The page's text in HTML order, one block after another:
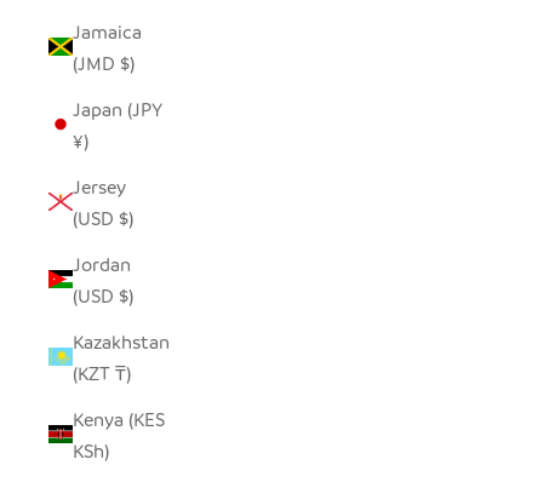
Jamaica
(JMD $)
Japan (JPY
¥)
Jersey
(USD $)
Jordan
(USD $)
Kazakhstan
(KZT ₸)
Kenya (KES
KSh)